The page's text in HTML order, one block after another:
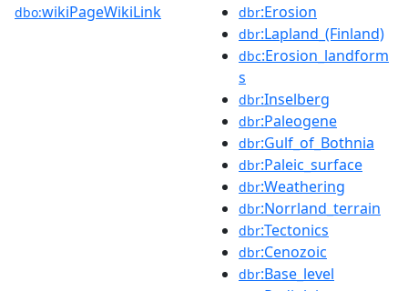
dbo:wikiPageWikiLink dbr:Erosion
dbr:Lapland_(Finland)
dbc:Erosion_landform
s
dbr:Inselberg
dbr:Paleogene
dbr:Gulf_of_Bothnia
dbr:Paleic_surface
dbr:Weathering
dbr:Norrland_terrain
dbr:Tectonics
dbr:Cenozoic
dbr:Base_level